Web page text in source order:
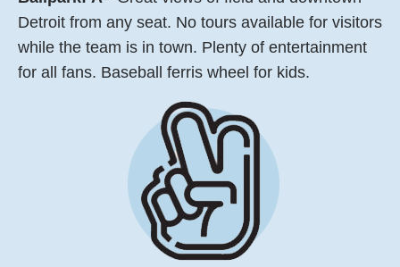
Detroit from any seat. No tours available for visitors
while the team is in town. Plenty of entertainment
for all fans. Baseball ferris wheel for kids.